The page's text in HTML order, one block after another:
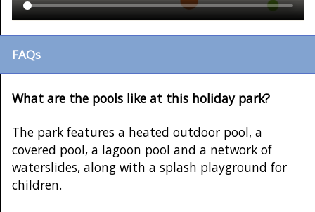
FAQs
What are the pools like at this holiday park?
The park features a heated outdoor pool, a
covered pool, a lagoon pool and a network of
waterslides, along with a splash playground for
children.